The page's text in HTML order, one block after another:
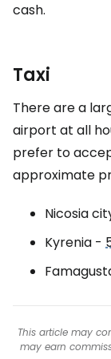
cash.
Taxi
There are a
airport at all
prefer to
approximate
Nicosia
Kyrenia -
This article may
may earn